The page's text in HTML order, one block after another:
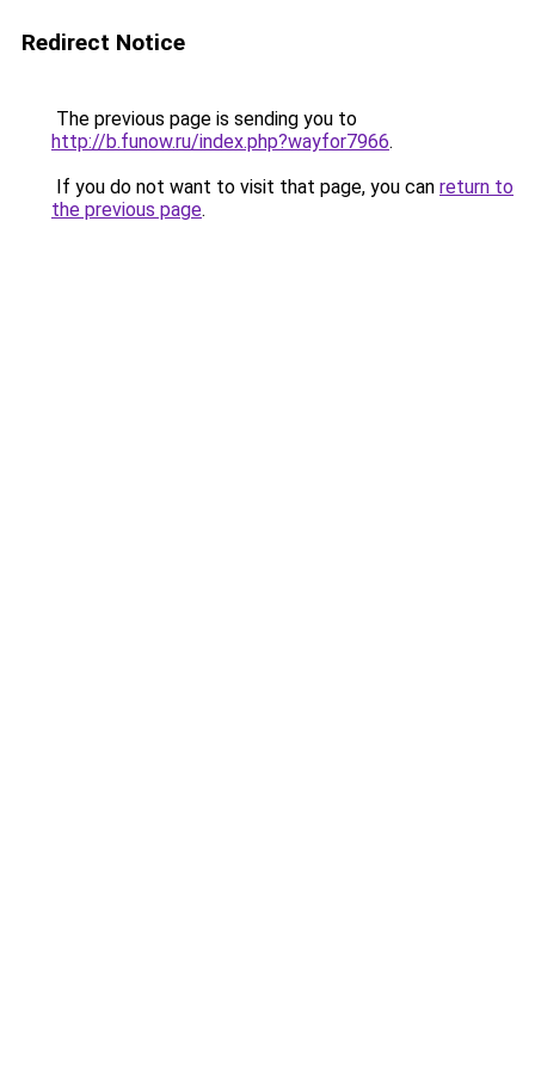
Redirect Notice
The previous page is sending you to
http://b.funow.ru/index.php?wayfor7966.
If you do not want to visit that page, you can return to
the previous page.